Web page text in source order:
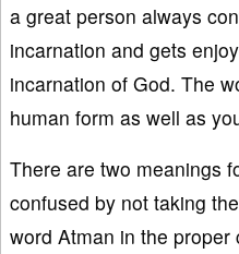
a great person always
incarnation and gets
incarnation of God. The
human form as well as
There are two meanings
confused by not taking
word Atman in the proper